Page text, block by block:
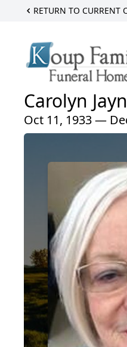
RETURN TO CURRENT
Carolyn
Oct 11, 1933 —